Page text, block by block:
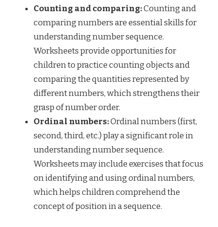
Counting and comparing:Counting and
comparing numbers are essential skills for
understanding number sequence.
Worksheets provide opportunities for
children to practice counting objects and
comparing the quantities represented by
different numbers, which strengthens their
grasp of number order.
Ordinal numbers:Ordinal numbers (first,
second, third, etc.) play a significant role in
understanding number sequence.
Worksheets may include exercises that focus
on identifying and using ordinal numbers,
which helps children comprehend the
concept of position in a sequence.